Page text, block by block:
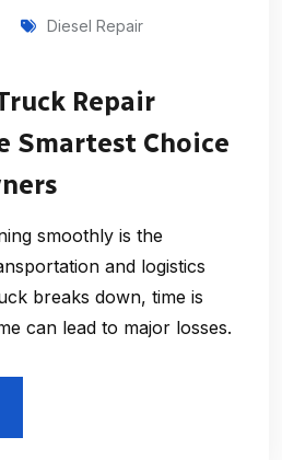
Diesel Repair
Repair
Smartest Choice
smoothly is the
and logistics
breaks down, time is
can lead to major losses.